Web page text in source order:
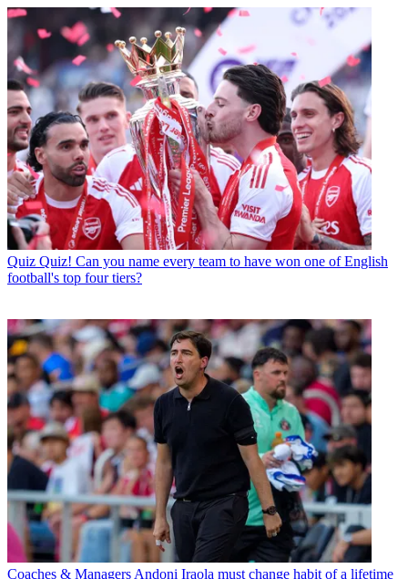
Quiz Quiz! Can you name every team to have won one of English
football's top four tiers?
Coaches & Managers Andoni Iraola must change habit of a lifetime